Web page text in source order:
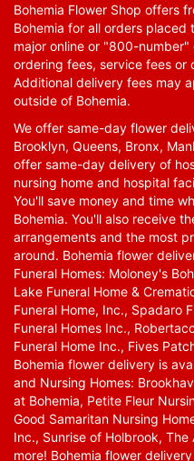
Bohemia Flower Shop offers
Bohemia for all orders placed
major online or "800-
ordering fees, service fees or
Additional delivery fees may
outside of Bohemia.
We offer same-day flower
Brooklyn, Queens, Bronx,
offer same-day delivery of
nursing home and hospital
You'll save money and time
Bohemia. You'll also receive
arrangements and the most
around. Bohemia flower
Funeral Homes: Moloney's
Lake Funeral Home &
Funeral Home, Inc., Spadaro
Funeral Homes Inc.,
Funeral Home Inc., Fives
Bohemia flower delivery is
and Nursing Homes:
at Bohemia, Petite Fleur
Good Samaritan Nursing
Inc., Sunrise of Holbrook,
more! Bohemia flower